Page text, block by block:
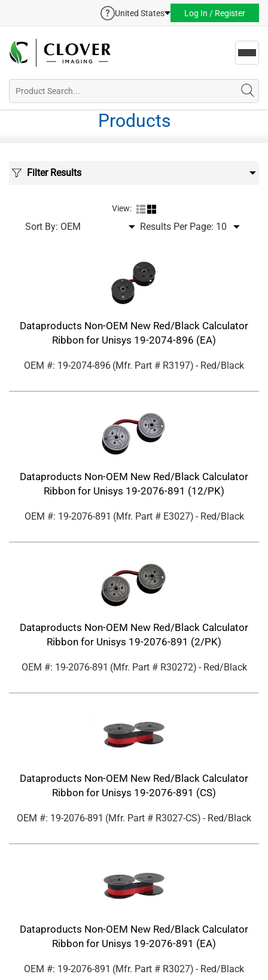
United States Log In / Register
Products
Filter Results
View:
Sort By: Results Per Page:
Dataproducts Non-OEM New Red/Black Calculator
Ribbon for Unisys 19-2074-896 (EA)
OEM #: 19-2074-896 (Mfr. Part # R3197) - Red/Black
Dataproducts Non-OEM New Red/Black Calculator
Ribbon for Unisys 19-2076-891 (12/PK)
OEM #: 19-2076-891 (Mfr. Part # E3027) - Red/Black
Dataproducts Non-OEM New Red/Black Calculator
Ribbon for Unisys 19-2076-891 (2/PK)
OEM #: 19-2076-891 (Mfr. Part # R30272) - Red/Black
Dataproducts Non-OEM New Red/Black Calculator
Ribbon for Unisys 19-2076-891 (CS)
OEM #: 19-2076-891 (Mfr. Part # R3027-CS) - Red/Black
Dataproducts Non-OEM New Red/Black Calculator
Ribbon for Unisys 19-2076-891 (EA)
OEM #: 19-2076-891 (Mfr. Part # R3027) - Red/Black